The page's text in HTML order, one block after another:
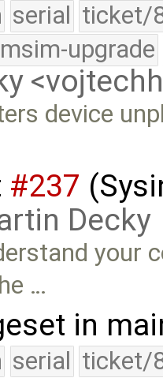
serial ticket/
upgrade
device
#237
Decky
your
…
in
serial ticket/